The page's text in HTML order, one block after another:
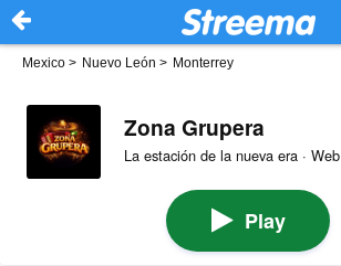
Mexico > Nuevo León > Monterrey
Zona Grupera
La estación de la nueva era · Web
Play